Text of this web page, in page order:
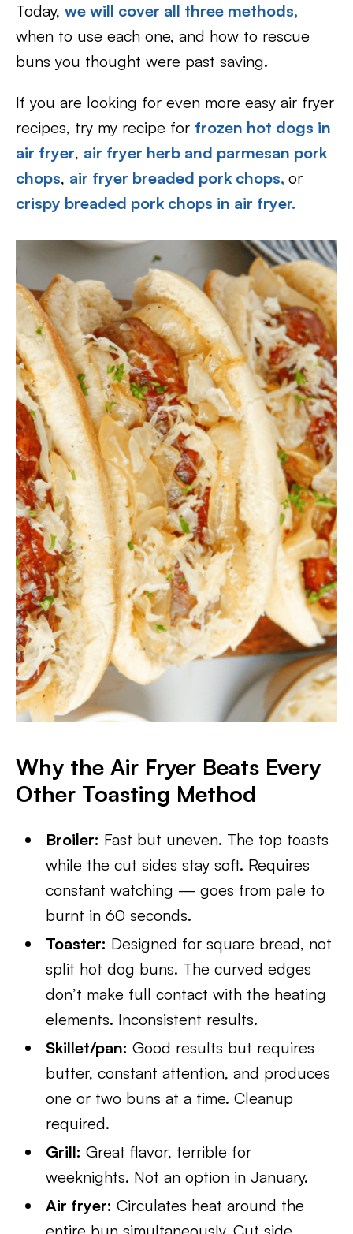
Today, we will cover all three methods,
when to use each one, and how to rescue
buns you thought were past saving.
If you are looking for even more easy air fryer
recipes, try my recipe for frozen hot dogs in
air fryer, air fryer herb and parmesan pork
chops, air fryer breaded pork chops, or
crispy breaded pork chops in air fryer.
Why the Air Fryer Beats Every
Other Toasting Method
Broiler: Fast but uneven. The top toasts
while the cut sides stay soft. Requires
constant watching — goes from pale to
burnt in 60 seconds.
Toaster: Designed for square bread, not
split hot dog buns. The curved edges
don’t make full contact with the heating
elements. Inconsistent results.
Skillet/pan: Good results but requires
butter, constant attention, and produces
one or two buns at a time. Cleanup
required.
Grill: Great flavor, terrible for
weeknights. Not an option in January.
Air fryer: Circulates heat around the